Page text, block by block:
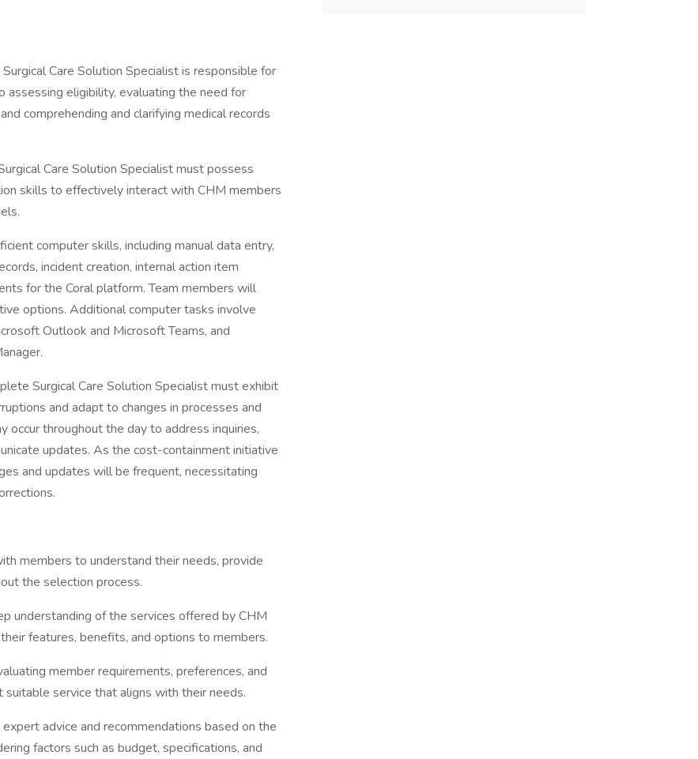
Care Solution Specialist is responsible for
eligibility, evaluating the need for
comprehending and clarifying medical records
Care Solution Specialist must possess
skills to effectively interact with CHM members
computer skills, including manual data entry,
incident creation, internal action item
for the Coral platform. Team members will
options. Additional computer tasks involve
Outlook and Microsoft Teams, and
Surgical Care Solution Specialist must exhibit
and adapt to changes in processes and
occur throughout the day to address inquiries,
updates. As the cost-containment initiative
and updates will be frequent, necessitating
members to understand their needs, provide
the selection process.
understanding of the services offered by CHM
features, benefits, and options to members.
member requirements, preferences, and
service that aligns with their needs.
advice and recommendations based on the
factors such as budget, specifications, and